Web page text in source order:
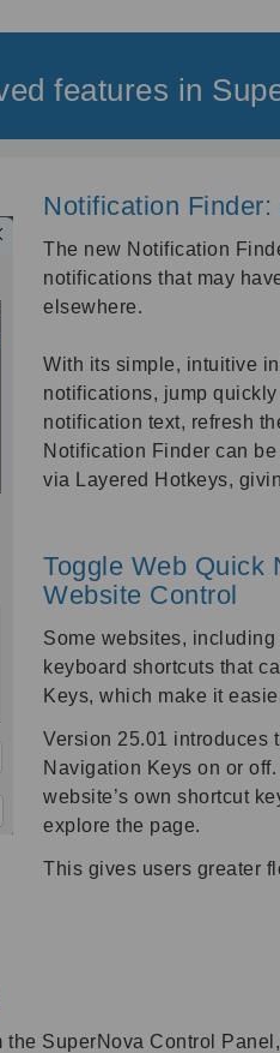
features in
Notification
The new Notification
notifications that may
elsewhere.
With its simple, intuitive
notifications, jump
notification text, refresh
Notification Finder can
via Layered Hotkeys,
Toggle Web Quick
Website Control
Some websites,
keyboard shortcuts that
Keys, which make it
Version 25.01 introduces
Navigation Keys on or
website’s own shortcut
explore the page.
This gives users greater
SuperNova Control